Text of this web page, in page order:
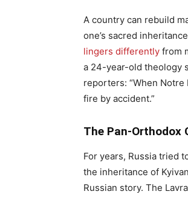
A country can rebuild
one’s sacred
lingers differently from
a 24-year-old theology
reporters: “When
fire by accident.”
The Pan-Orthodox
For years, Russia tried
the inheritance of
Russian story. The